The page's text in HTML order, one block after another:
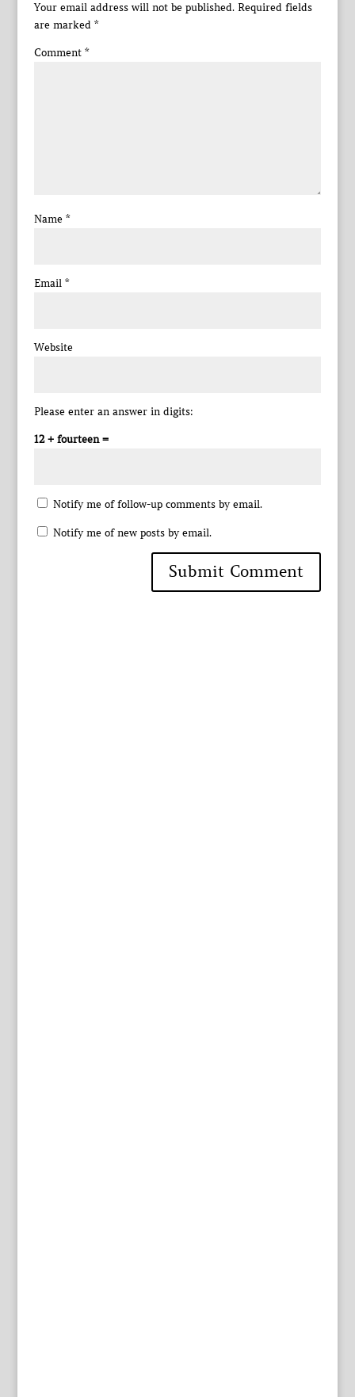
Your email address will not be published. Required fields
are marked *
Comment *
Name *
Email *
Website
Please enter an answer in digits:
12 + fourteen =
Notify me of follow-up comments by email.
Notify me of new posts by email.